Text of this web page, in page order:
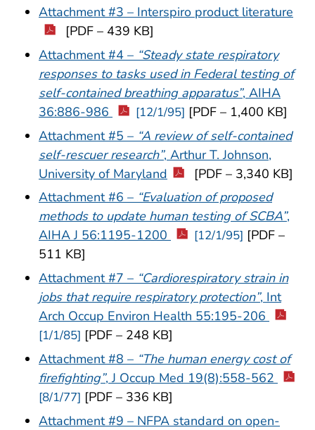
Attachment #3 – Interspiro product literature
[PDF – 439 KB]
Attachment #4 – “Steady state respiratory
responses to tasks used in Federal testing of
self-contained breathing apparatus”, AIHA
36:886-986
[12/1/95] [PDF – 1,400 KB]
Attachment #5 – “A review of self-contained
self-rescuer research”, Arthur T. Johnson,
University of Maryland
[PDF – 3,340 KB]
Attachment #6 – “Evaluation of proposed
methods to update human testing of SCBA”,
AIHA J 56:1195-1200
[12/1/95] [PDF –
511 KB]
Attachment #7 – “Cardiorespiratory strain in
jobs that require respiratory protection”, Int
Arch Occup Environ Health 55:195-206
[1/1/85] [PDF – 248 KB]
Attachment #8 – “The human energy cost of
firefighting”, J Occup Med 19(8):558-562
[8/1/77] [PDF – 336 KB]
Attachment #9 – NFPA standard on open-